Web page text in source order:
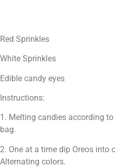
Red Sprinkles
White Sprinkles
Edible candy eyes
Instructions:
1. Melting candies according
bag.
2. One at a time dip Oreos into
Alternating colors.